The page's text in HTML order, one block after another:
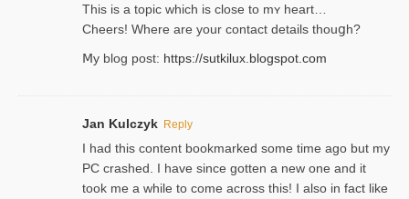
This is a topіc which is close to mʏ heart…
Cheers! Where are your contact detailѕ tһouցh?
Ⅿy blog post: https://sutkilux.blogspot.com
Jan Kulczyk Reply
I had this content bookmarked some time ago but my
PC crashed. I have since gotten a new one and it
took me a while to come across this! I also in fact like